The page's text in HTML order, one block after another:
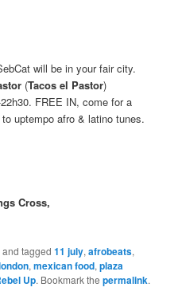
will be in your fair city.
(Tacos el Pastor)
FREE IN, come for a
uptempo afro & latino tunes.
Cross,
and tagged11 july,afrobeats,
,mexican food,plaza
Up. Bookmark thepermalink.